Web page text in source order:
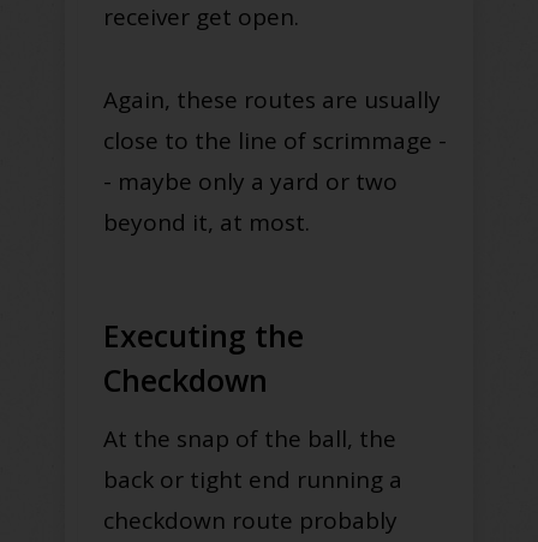
receiver get open.
Again, these routes are usually
close to the line of scrimmage -
- maybe only a yard or two
beyond it, at most.
Executing the
Checkdown
At the snap of the ball, the
back or tight end running a
checkdown route probably